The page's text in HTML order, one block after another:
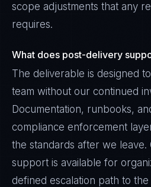
scope adjustments that any
requires.
What does post-delivery
The deliverable is designed
team without our continued
Documentation, runbooks,
compliance enforcement
the standards after we leave.
support is available for
defined escalation path to